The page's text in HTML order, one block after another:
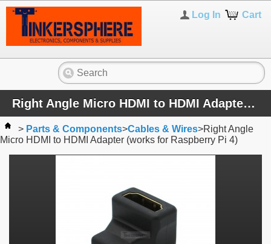
Cart
Log In
Right Angle Micro HDMI to HDMI Adapter (works for Raspberry Pi 4)
> Parts & Components>Cables & Wires>Right Angle
Micro HDMI to HDMI Adapter (works for Raspberry Pi 4)